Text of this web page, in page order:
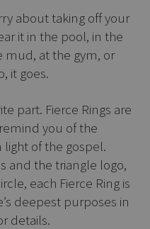
about taking off your
it in the pool, in the
mud, at the gym, or
it goes.
part. Fierce Rings are
you of the
of the gospel.
and the triangle logo,
each Fierce Ring is
deepest purposes in
details.